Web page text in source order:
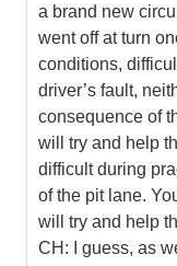
a brand new
went off at turn
conditions,
driver’s fault,
consequence of
will try and help
difficult during
of the pit lane.
will try and help
CH: I guess, as